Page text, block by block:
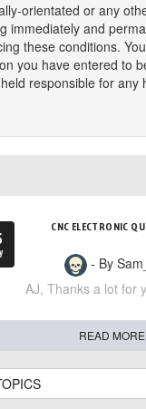
orientated or any
immediately and
these conditions.
you have entered to
responsible for
CNC ELECTRONIC
- By
AJ, Thanks a lot for
READ MORE